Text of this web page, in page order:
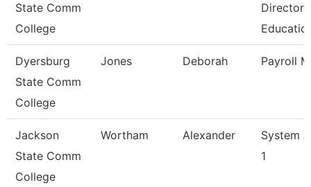
State Comm
College
Director
Dyersburg
State Comm
College
Jones Deborah Payroll
Jackson
State Comm
College
Wortham Alexander
System
1